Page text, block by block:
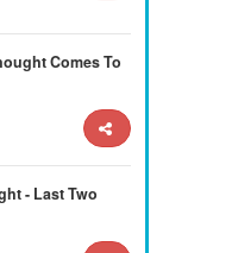
Comes To
- Last Two